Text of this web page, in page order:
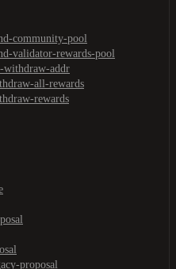
community-pool
validator-rewards-pool
withdraw-addr
all-rewards
rewards
proposal